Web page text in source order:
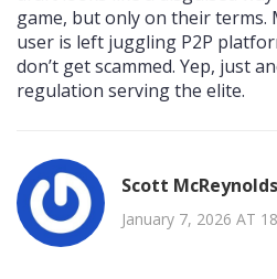
game, but only on their terms.
user is left juggling P2P
don’t get scammed. Yep, just
regulation serving the elite.
Scott McReynolds
January 7, 2026 AT